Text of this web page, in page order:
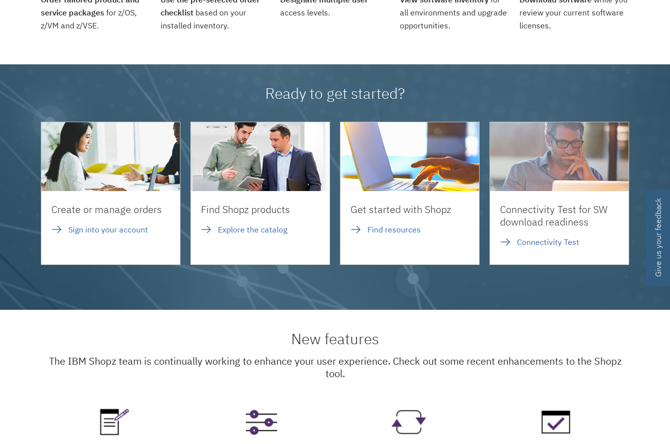
service packages for z/OS,
z/VM and z/VSE.
checklist based on your
installed inventory.
access levels.
all environments and upgrade
opportunities.
review your current software
licenses.
Ready to get started?
Create or manage orders
Sign into your account
Find Shopz products
Explore the catalog
Get started with Shopz
Find resources
Connectivity Test for SW
download readiness
Connectivity Test
New features
The IBM Shopz team is continually working to enhance your user experience. Check out some recent enhancements to the Shopz
tool.
Give us your feedback